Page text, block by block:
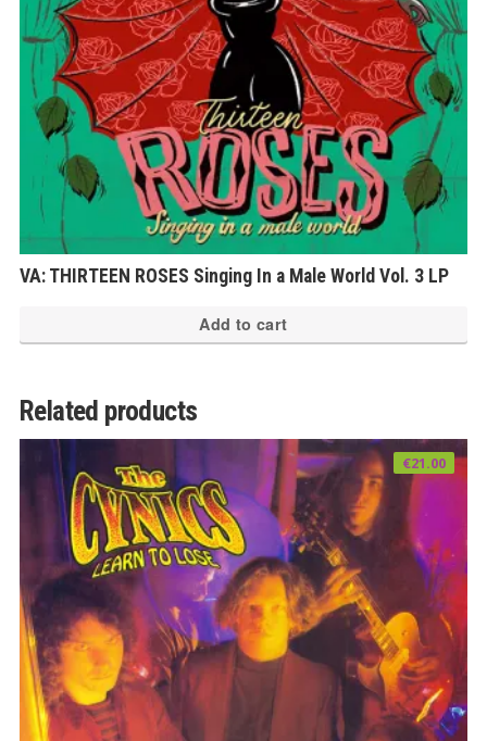
VA: THIRTEEN ROSES Singing In a Male World Vol. 3 LP
Add to cart
Related products
€21.00